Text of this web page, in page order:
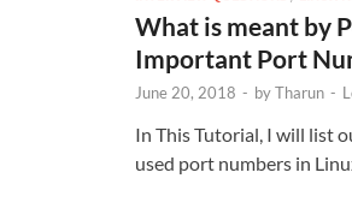
What is meant by
Important Port
June 20, 2018 - byTharun -
In This Tutorial, I will list
used port numbers in